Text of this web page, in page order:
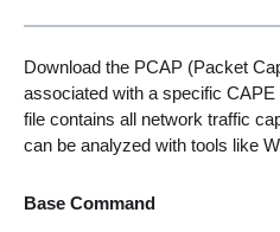
Download the PCAP (Packet
associated with a specific
file contains all network traffic
can be analyzed with tools like
Base Command